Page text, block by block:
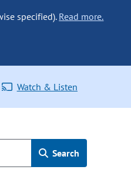
specified). Read more.
Watch & Listen
Search